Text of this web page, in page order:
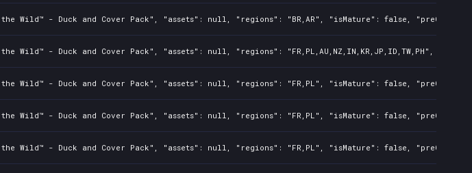
- Duck and Cover Pack", "assets": null, "regions": "BR,AR", "isMature": false,
- Duck and Cover Pack", "assets": null, "regions": "FR,PL,AU,NZ,IN,KR,JP,ID,TW,PH",
- Duck and Cover Pack", "assets": null, "regions": "FR,PL", "isMature": false,
- Duck and Cover Pack", "assets": null, "regions": "FR,PL", "isMature": false,
- Duck and Cover Pack", "assets": null, "regions": "FR,PL", "isMature": false,